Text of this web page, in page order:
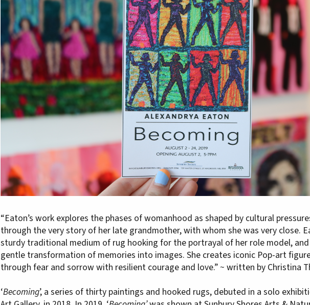
“Eaton’s work explores the phases of womanhood as shaped by cultural
through the very story of her late grandmother, with whom she was very close.
sturdy traditional medium of rug hooking for the portrayal of her role model,
gentle transformation of memories into images. She creates iconic Pop-art
through fear and sorrow with resilient courage and love.” ~ written by Christina
‘Becoming’, a series of thirty paintings and hooked rugs, debuted in a solo